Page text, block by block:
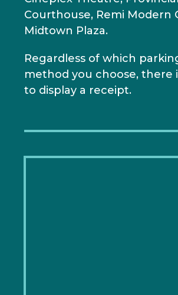
Courthouse, Remi Modern
Midtown Plaza.
Regardless of which
method you choose, there
to display a receipt.